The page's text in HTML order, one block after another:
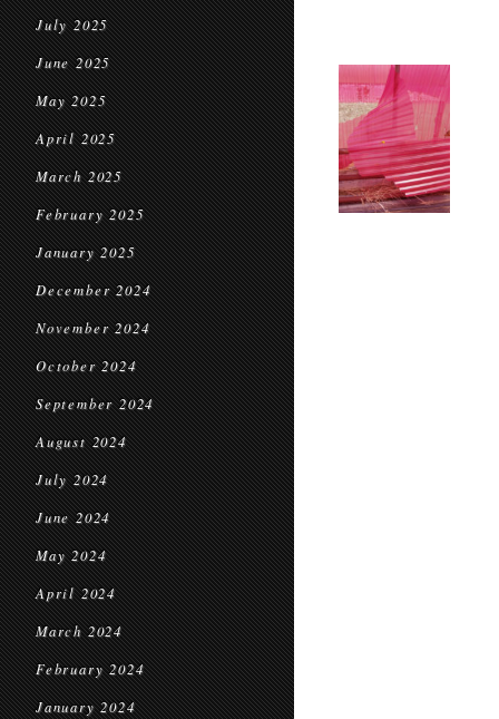
July 2025
June 2025
May 2025
April 2025
March 2025
February 2025
January 2025
December 2024
November 2024
October 2024
September 2024
August 2024
July 2024
June 2024
May 2024
April 2024
March 2024
February 2024
January 2024